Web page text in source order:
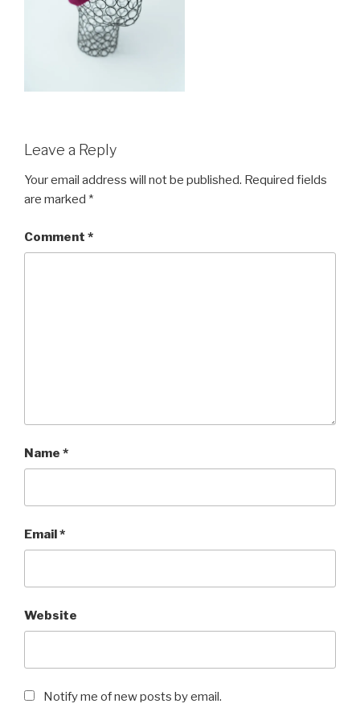
Leave a Reply
Your email address will not be published. Required fields
are marked *
Comment *
Name *
Email*
Website
Notify me of new posts by email.